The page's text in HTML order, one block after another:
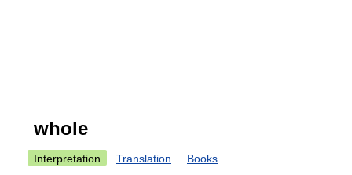
whole
Interpretation Translation Books